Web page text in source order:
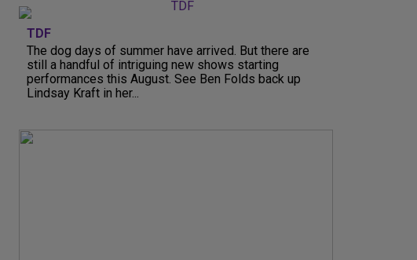
TDF
The dog days of summer have arrived. But there are
still a handful of intriguing new shows starting
performances this August. See Ben Folds back up
Lindsay Kraft in her...